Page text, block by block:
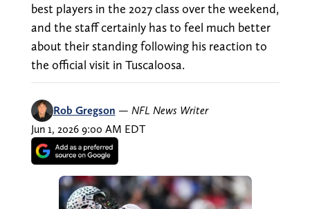
best players in the 2027 class over the weekend,
and the staff certainly has to feel much better
about their standing following his reaction to
the official visit in Tuscaloosa.
Rob Gregson — NFL News Writer
Jun 1, 2026 9:00 AM EDT